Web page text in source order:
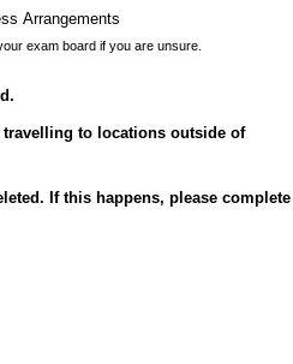
Arrangements
exam board if you are unsure.
to locations outside of
If this happens, please complete